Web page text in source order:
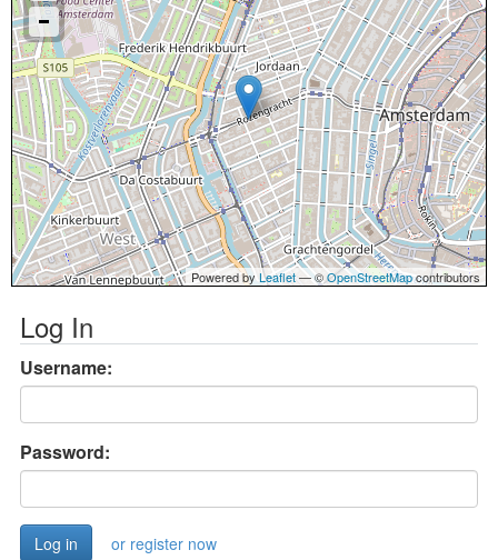
Powered byLeaflet— ©OpenStreetMapcontributors
Log In
Username:
Password:
or register now